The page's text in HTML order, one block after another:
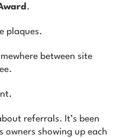
.
plaques.
between site
referrals. It’s been
owners showing up each